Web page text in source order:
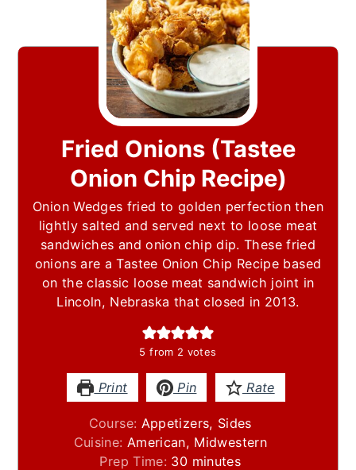
Fried Onions (Tastee
Onion Chip Recipe)
Onion Wedges fried to golden perfection then
lightly salted and served next to loose meat
sandwiches and onion chip dip. These fried
onions are a Tastee Onion Chip Recipe based
on the classic loose meat sandwich joint in
Lincoln, Nebraska that closed in 2013.
5 from 2 votes
Print Pin Rate
Course: Appetizers, Sides
Cuisine: American, Midwestern
Prep Time: 30minutes
minutes